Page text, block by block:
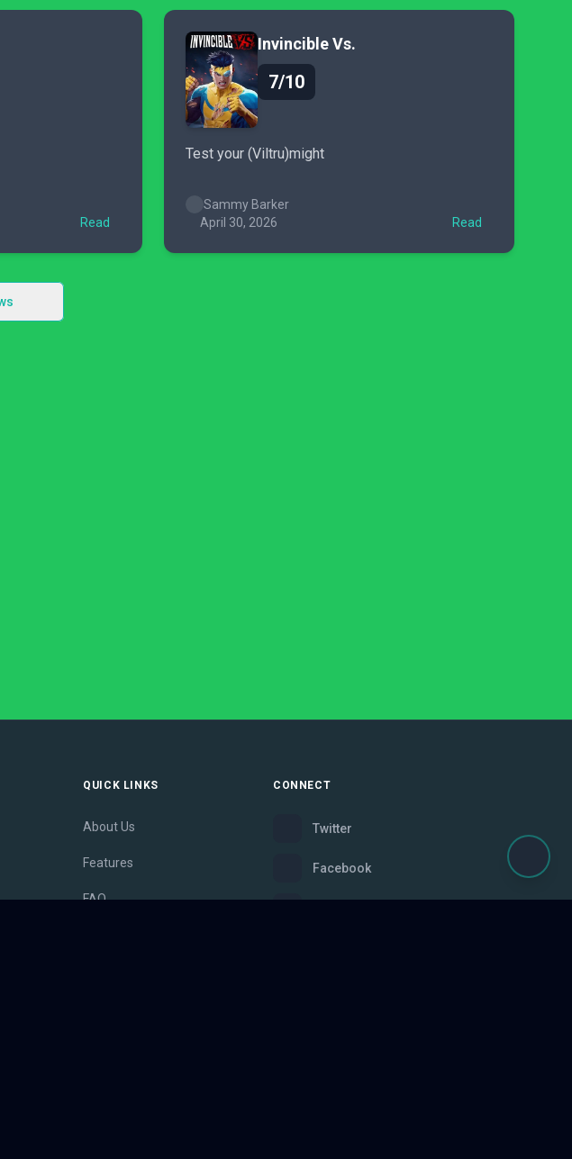
Read
Invincible Vs.
7/10
Test your (Viltru)might
Sammy Barker
April 30, 2026
Read
QUICK LINKS
About Us
Features
FAQ
CONNECT
Twitter
Facebook